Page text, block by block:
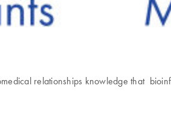
relationships knowledge that